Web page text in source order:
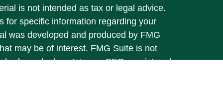
is not intended as tax or legal advice.
for specific information regarding your
was developed and produced by FMG
may be of interest. FMG Suite is not
- dealer, state - or SEC - registered